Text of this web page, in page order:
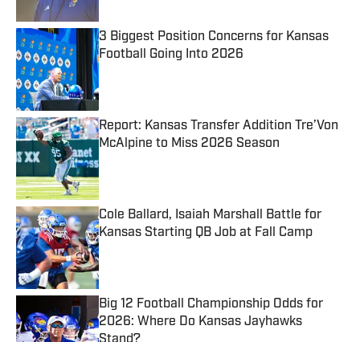
3 Biggest Position Concerns for Kansas
Football Going Into 2026
Published by on Invalid Date
Report: Kansas Transfer Addition Tre’Von
McAlpine to Miss 2026 Season
Published by on Invalid Date
Cole Ballard, Isaiah Marshall Battle for
Kansas Starting QB Job at Fall Camp
Published by on Invalid Date
Big 12 Football Championship Odds for
2026: Where Do Kansas Jayhawks